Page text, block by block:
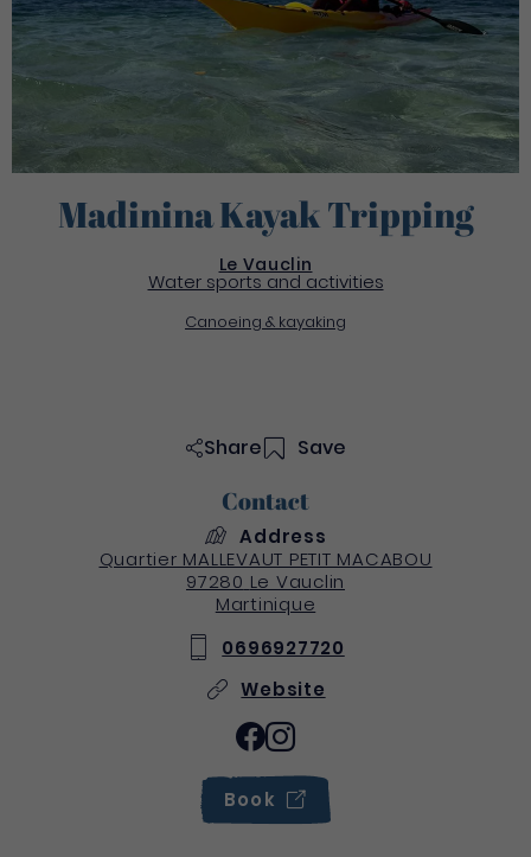
Madinina Kayak Tripping
Le Vauclin
Water sports and activities
Canoeing & kayaking
Share Save
Contact
Address
Quartier MALLEVAUT PETIT MACABOU
97280 Le Vauclin
Martinique
0696927720
Website
Book